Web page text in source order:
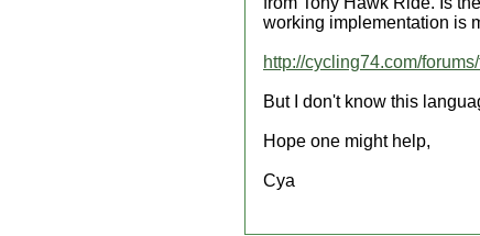
working implementation is
http://cycling74.com/
But I don't know this
Hope one might help,
Cya